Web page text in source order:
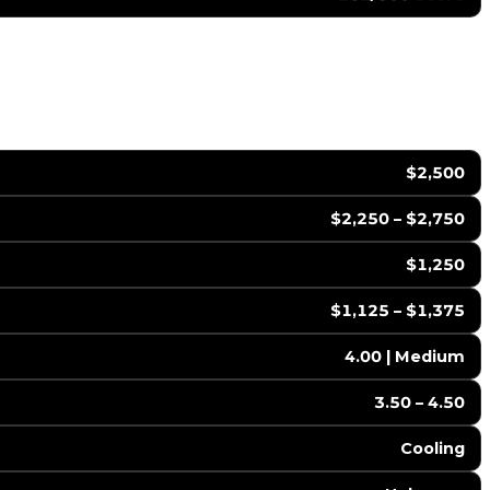
$2,500
$2,250 – $2,750
$1,250
$1,125 – $1,375
4.00 | Medium
3.50 – 4.50
Cooling